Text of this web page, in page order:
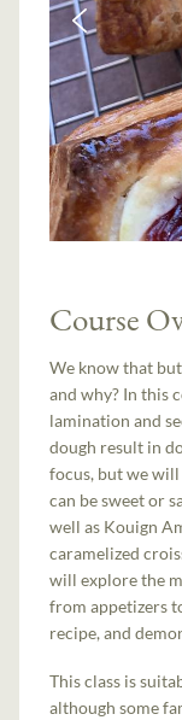
Course
We know that
and why? In this
lamination and
dough result in
focus, but we
can be sweet or
well as Kouign
caramelized
will explore the
from appetizers
recipe, and
This class is
although some